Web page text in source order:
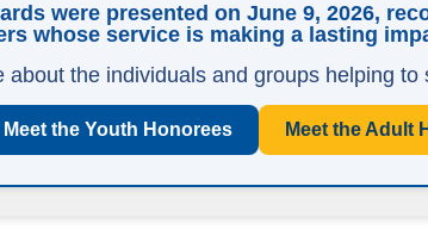
were presented on June 9, 2026,
whose service is making a lasting
the individuals and groups helping
Meet the Youth Honorees Meet the Adult